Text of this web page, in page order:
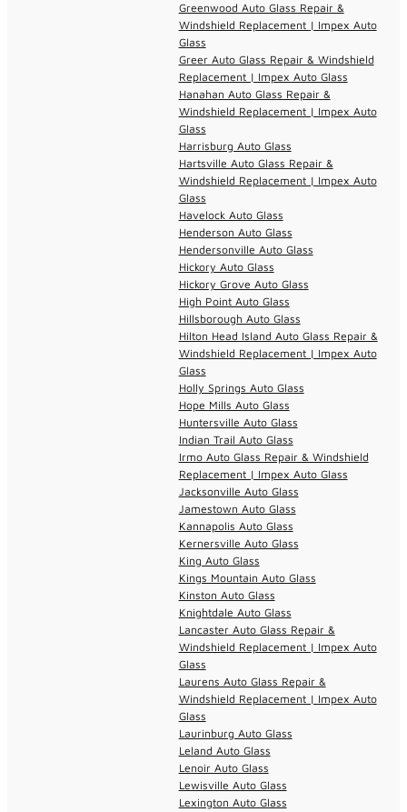
Greenwood Auto Glass Repair &
Windshield Replacement | Impex Auto
Glass
Greer Auto Glass Repair & Windshield
Replacement | Impex Auto Glass
Hanahan Auto Glass Repair &
Windshield Replacement | Impex Auto
Glass
Harrisburg Auto Glass
Hartsville Auto Glass Repair &
Windshield Replacement | Impex Auto
Glass
Havelock Auto Glass
Henderson Auto Glass
Hendersonville Auto Glass
Hickory Auto Glass
Hickory Grove Auto Glass
High Point Auto Glass
Hillsborough Auto Glass
Hilton Head Island Auto Glass Repair &
Windshield Replacement | Impex Auto
Glass
Holly Springs Auto Glass
Hope Mills Auto Glass
Huntersville Auto Glass
Indian Trail Auto Glass
Irmo Auto Glass Repair & Windshield
Replacement | Impex Auto Glass
Jacksonville Auto Glass
Jamestown Auto Glass
Kannapolis Auto Glass
Kernersville Auto Glass
King Auto Glass
Kings Mountain Auto Glass
Kinston Auto Glass
Knightdale Auto Glass
Lancaster Auto Glass Repair &
Windshield Replacement | Impex Auto
Glass
Laurens Auto Glass Repair &
Windshield Replacement | Impex Auto
Glass
Laurinburg Auto Glass
Leland Auto Glass
Lenoir Auto Glass
Lewisville Auto Glass
Lexington Auto Glass